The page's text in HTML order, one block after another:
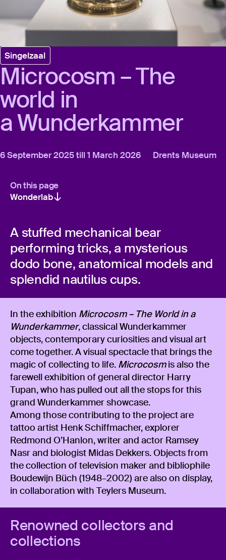
Singelzaal
Microcosm – The
world in
a Wunderkammer
6 September 2025 till 1 March 2026 Drents Museum
On this page
Wonderlab
A stuffed mechanical bear
performing tricks, a mysterious
dodo bone, anatomical models and
splendid nautilus cups.
In the exhibition Microcosm – The World in a
Wunderkammer, classical Wunderkammer
objects, contemporary curiosities and visual art
come together. A visual spectacle that brings the
magic of collecting to life. Microcosmis also the
farewell exhibition of general director Harry
Tupan, who has pulled out all the stops for this
grand Wunderkammer showcase.
Among those contributing to the project are
tattoo artist Henk Schiffmacher, explorer
Redmond O’Hanlon, writer and actor Ramsey
Nasr and biologist Midas Dekkers. Objects from
the collection of television maker and bibliophile
Boudewijn Büch (1948–2002) are also on display,
in collaboration with Teylers Museum.
Renowned collectors and
collections